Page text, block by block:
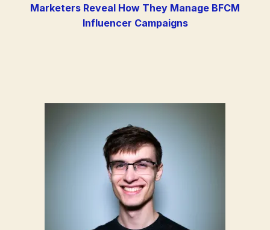
Marketers Reveal How They Manage BFCM
Influencer Campaigns